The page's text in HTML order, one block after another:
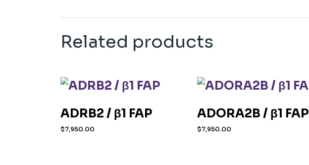
Related products
ADRB2 / β1 FAP
$7,950.00
ADORA2B / β1 FAP
$7,950.00